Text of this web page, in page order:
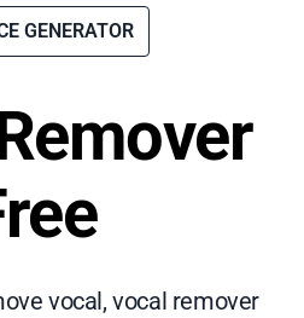
GENERATOR
vocal, vocal remover